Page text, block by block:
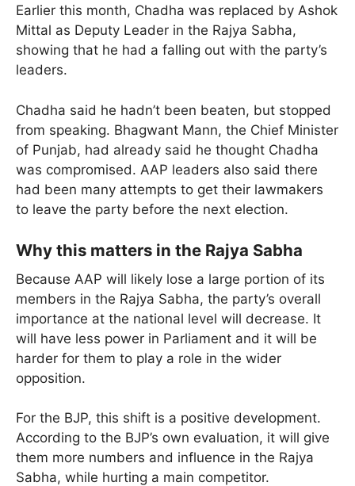
Earlier this month, Chadha was replaced by Ashok
Mittal as Deputy Leader in the Rajya Sabha,
showing that he had a falling out with the party’s
leaders.
Chadha said he hadn’t been beaten, but stopped
from speaking. Bhagwant Mann, the Chief Minister
of Punjab, had already said he thought Chadha
was compromised. AAP leaders also said there
had been many attempts to get their lawmakers
to leave the party before the next election.
Why this matters in the Rajya Sabha
Because AAP will likely lose a large portion of its
members in the Rajya Sabha, the party’s overall
importance at the national level will decrease. It
will have less power in Parliament and it will be
harder for them to play a role in the wider
opposition.
For the BJP, this shift is a positive development.
According to the BJP’s own evaluation, it will give
them more numbers and influence in the Rajya
Sabha, while hurting a main competitor.